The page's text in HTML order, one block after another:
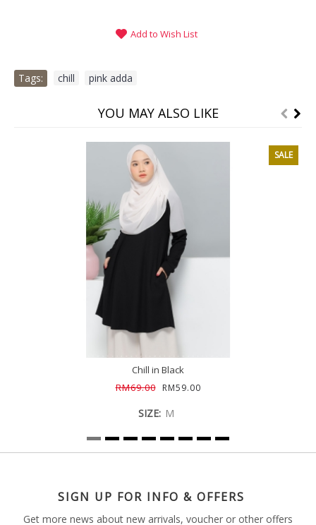
Add to Wish List
Tags: chill pink adda
YOU MAY ALSO LIKE
SALE
Chill in Black
RM69.00
RM59.00
SIZE: M
SIGN UP FOR INFO & OFFERS
Get more news about new arrivals, voucher or other offers